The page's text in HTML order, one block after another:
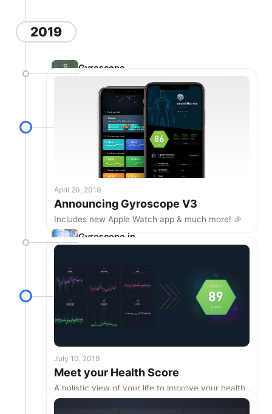
2019
Gyroscope
April 20, 2019
Announcing Gyroscope V3
Includes new Apple Watch app & much more! 🎉
Gyroscope in
the real world
July 10, 2019
Meet your Health Score
A holistic view of your life to improve your health
& longevity!